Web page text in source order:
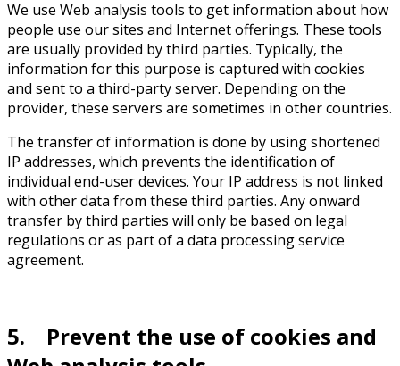
We use Web analysis tools to get information about how
people use our sites and Internet offerings. These tools
are usually provided by third parties. Typically, the
information for this purpose is captured with cookies
and sent to a third-party server. Depending on the
provider, these servers are sometimes in other countries.
The transfer of information is done by using shortened
IP addresses, which prevents the identification of
individual end-user devices. Your IP address is not linked
with other data from these third parties. Any onward
transfer by third parties will only be based on legal
regulations or as part of a data processing service
agreement.
5. Prevent the use of cookies and